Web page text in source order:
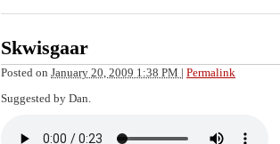
Skwisgaar
Posted on January 20, 2009 1:38 PM Permalink
Suggested by Dan.